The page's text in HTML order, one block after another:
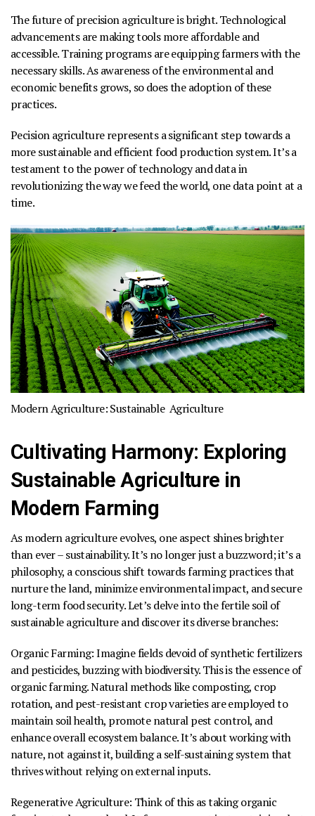
The future of precision agriculture is bright.Technological
advancements are making tools more affordable and
accessible. Training programs are equipping farmers with the
necessary skills. As awareness of the environmental and
economic benefits grows, so does the adoption of these
practices.
Pecision agriculture represents a significant step towards a
more sustainable and efficient food production system.It’s a
testament to the power of technology and data in
revolutionizing the way we feed the world, one data point at a
time.
Modern Agriculture:Sustainable Agriculture
Cultivating Harmony: Exploring
Sustainable Agriculture in
Modern Farming
As modern agriculture evolves, one aspect shines brighter
than ever –sustainability. It’s no longer just a buzzword; it’s a
philosophy, a conscious shift towards farming practices that
nurture the land, minimize environmental impact, and secure
long-term food security. Let’s delve into the fertile soil of
sustainable agriculture and discover its diverse branches:
Organic Farming:Imagine fields devoid of synthetic fertilizers
and pesticides, buzzing with biodiversity. This is the essence of
organic farming. Natural methods like composting, crop
rotation, and pest-resistant crop varieties are employed to
maintain soil health, promote natural pest control, and
enhance overall ecosystem balance. It’s about working with
nature, not against it, building a self-sustaining system that
thrives without relying on external inputs.
Regenerative Agriculture: Think of this as taking organic